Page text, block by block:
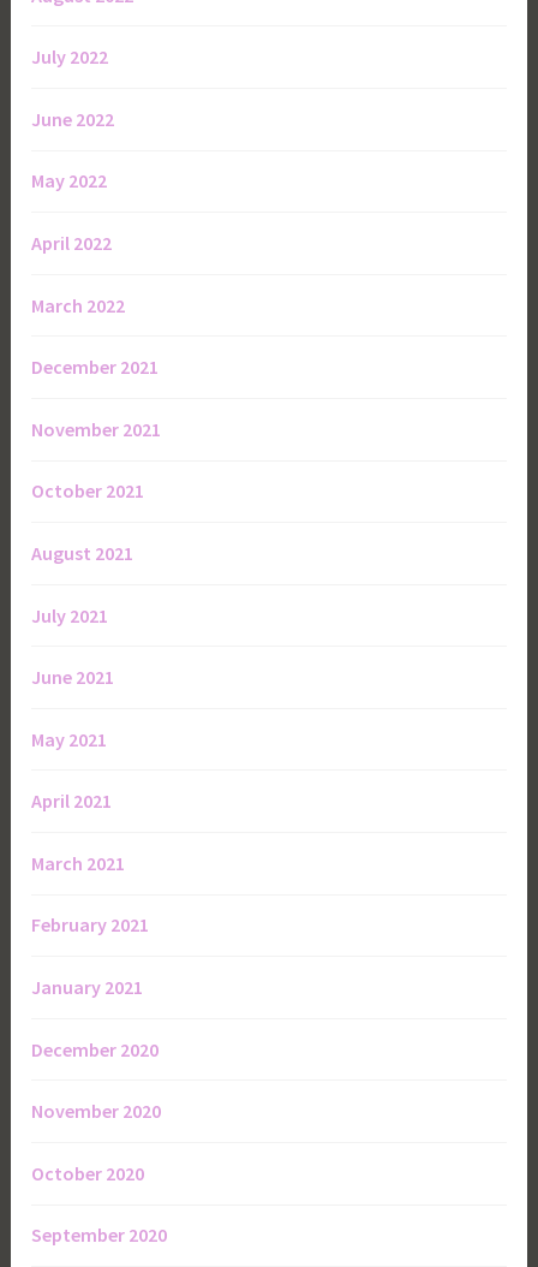
July 2022
June 2022
May 2022
April 2022
March 2022
December 2021
November 2021
October 2021
August 2021
July 2021
June 2021
May 2021
April 2021
March 2021
February 2021
January 2021
December 2020
November 2020
October 2020
September 2020